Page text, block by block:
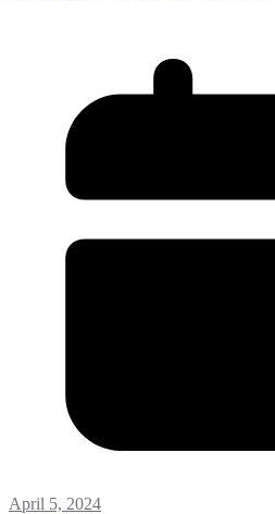
April 5, 2024